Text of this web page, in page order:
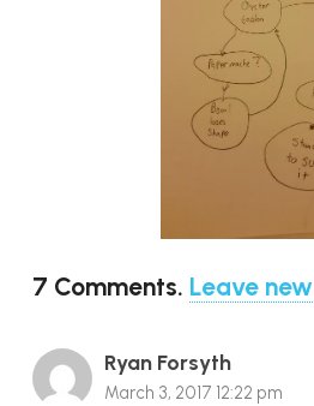
7 Comments. Leave new
Ryan Forsyth
March 3, 2017 12:22 pm